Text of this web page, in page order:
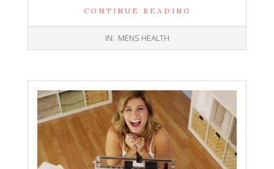
CONTINUE READING
IN: MENS HEALTH